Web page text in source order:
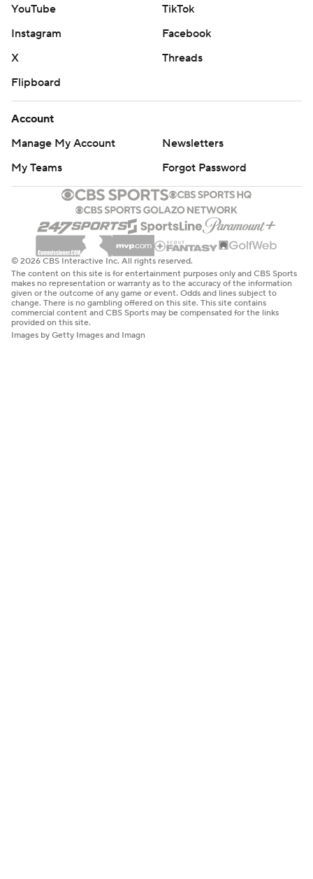
YouTube
TikTok
Instagram
Facebook
X
Threads
Flipboard
Account
Manage My Account
Newsletters
My Teams
Forgot Password
© 2026 CBS Interactive Inc. All rights reserved.
The content on this site is for entertainment purposes only and CBS Sports
makes no representation or warranty as to the accuracy of the information
given or the outcome of any game or event. Odds and lines subject to
change. There is no gambling offered on this site. This site contains
commercial content and CBS Sports may be compensated for the links
provided on this site.
Images by Getty Images and Imagn